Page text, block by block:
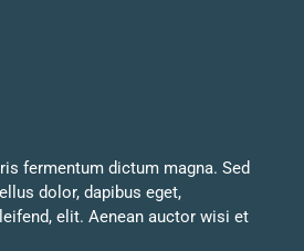
fermentum dictum magna. Sed
dolor, dapibus eget,
elit. Aenean auctor wisi et